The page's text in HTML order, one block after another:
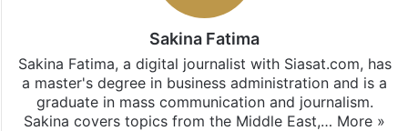
Sakina Fatima
Sakina Fatima, a digital journalist with Siasat.com, has
a master's degree in business administration and is a
graduate in mass communication and journalism.
Sakina covers topics from the Middle East,… More »